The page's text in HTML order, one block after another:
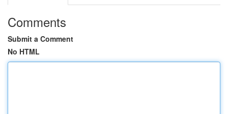
Comments
Submit a Comment
No HTML